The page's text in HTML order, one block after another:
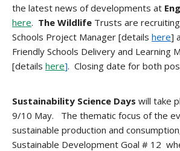
the latest news of developments at
here. The Wildlife Trusts are
Schools Project Manager [details here]
Friendly Schools Delivery and Learning
[details here]. Closing date for both
Sustainability Science Days will take
9/10 May. The thematic focus of the
sustainable production and
Sustainable Development Goal # 12